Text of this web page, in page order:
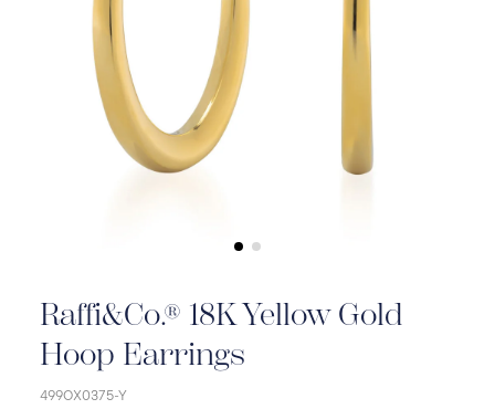
Raffi&Co.® 18K Yellow Gold
Hoop Earrings
499OX0375-Y